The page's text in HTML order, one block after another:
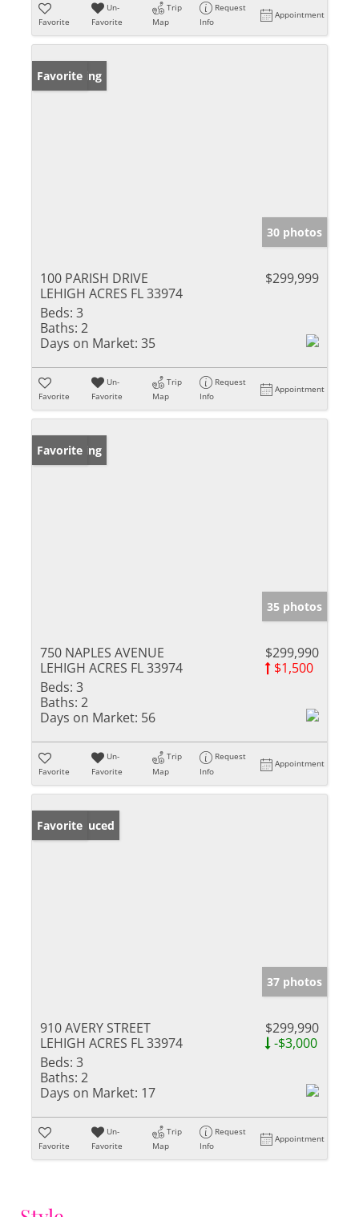
Favorite
Un-
Favorite
Trip
Map
Request
Info
Appointment
New Listing
Favorite
30 photos
100 PARISH DRIVE
LEHIGH ACRES FL 33974
$299,999
Beds: 3
Baths: 2
Days on Market: 35
Favorite
Un-
Favorite
Trip
Map
Request
Info
Appointment
New Listing
Favorite
35 photos
750 NAPLES AVENUE
LEHIGH ACRES FL 33974
$299,990
$1,500
Beds: 3
Baths: 2
Days on Market: 56
Favorite
Un-
Favorite
Trip
Map
Request
Info
Appointment
Price Reduced
Favorite
37 photos
910 AVERY STREET
LEHIGH ACRES FL 33974
$299,990
-$3,000
Beds: 3
Baths: 2
Days on Market: 17
Favorite
Un-
Favorite
Trip
Map
Request
Info
Appointment